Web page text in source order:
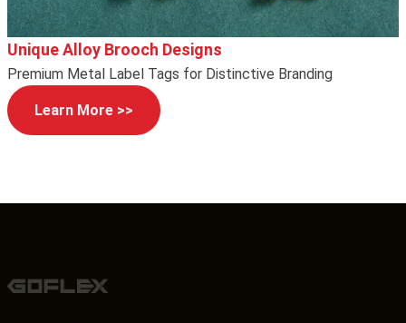
Unique Alloy Brooch Designs
Premium Metal Label Tags for Distinctive Branding
Learn More >>